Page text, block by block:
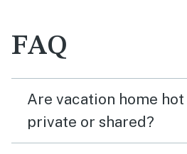
FAQ
Are vacation home
private or shared?